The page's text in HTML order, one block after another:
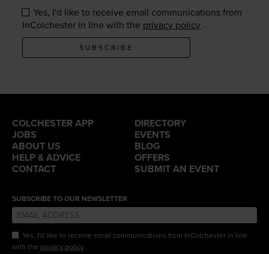
Yes, I'd like to receive email communications from
InColchester in line with the privacy policy .
SUBSCRIBE
COLCHESTER APP
DIRECTORY
JOBS
EVENTS
ABOUT US
BLOG
HELP & ADVICE
OFFERS
CONTACT
SUBMIT AN EVENT
SUBSCRIBE TO OUR NEWSLETTER
Yes, I'd like to receive email communications from InColchester in line
with the privacy policy .